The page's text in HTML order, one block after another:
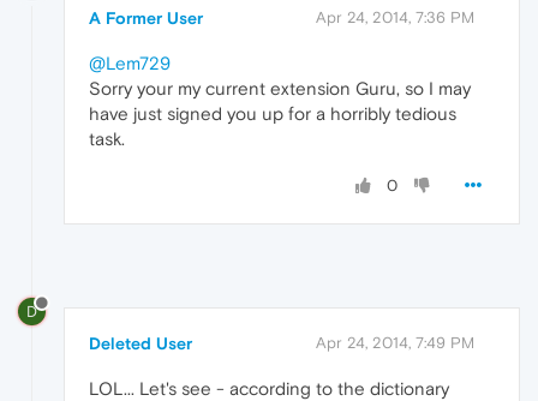
A Former User Apr 24, 2014, 7:36 PM
@Lem729
Sorry your my current extension Guru, so I may
have just signed you up for a horribly tedious
task.
0
D
Deleted User Apr 24, 2014, 7:49 PM
LOL... Let's see - according to the dictionary